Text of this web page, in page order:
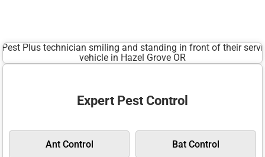
Expert Pest Control
Ant Control Bat Control